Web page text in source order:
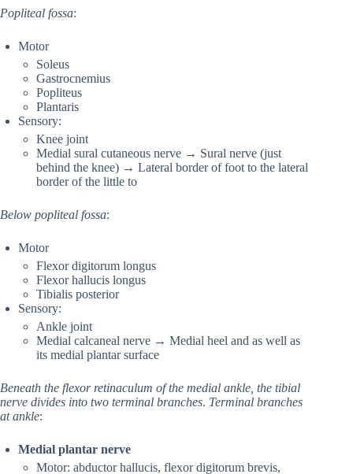
Popliteal fossa:
Motor
Soleus
Gastrocnemius
Popliteus
Plantaris
Sensory:
Knee joint
Medial sural cutaneous nerve → Sural nerve (just
behind the knee) → Lateral border of foot to the lateral
border of the little to
Below popliteal fossa:
Motor
Flexor digitorum longus
Flexor hallucis longus
Tibialis posterior
Sensory:
Ankle joint
Medial calcaneal nerve → Medial heel and as well as
its medial plantar surface
Beneath the flexor retinaculum of the medial ankle, the tibial
nerve divides into two terminal branches. Terminal branches
at ankle:
Medial plantar nerve
Motor: abductor hallucis, flexor digitorum brevis,